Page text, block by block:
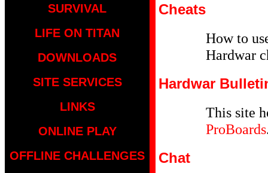
SURVIVAL
LIFE ON TITAN
DOWNLOADS
SITE SERVICES
LINKS
ONLINE PLAY
OFFLINE CHALLENGES
Cheats
How to
Hardwar
Hardwar
This site
ProBoards
Chat